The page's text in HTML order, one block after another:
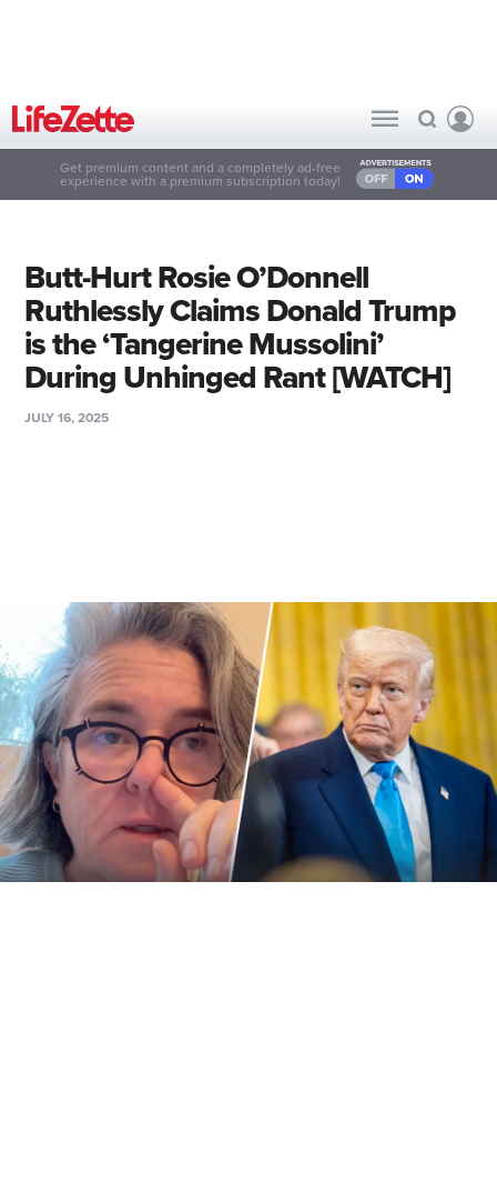
Get premium content and a completely ad-free
experience with a premium subscription today!
Butt-Hurt Rosie O’Donnell
Ruthlessly Claims Donald Trump
is the ‘Tangerine Mussolini’
During Unhinged Rant [WATCH]
JULY 16, 2025